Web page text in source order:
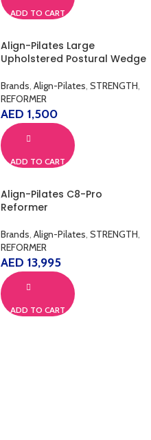
ADD TO CART
Align-Pilates Large
Upholstered Postural Wedge
Brands, Align-Pilates, STRENGTH,
REFORMER
AED 1,500
ADD TO CART
Align-Pilates C8-Pro
Reformer
Brands, Align-Pilates, STRENGTH,
REFORMER
AED 13,995
ADD TO CART